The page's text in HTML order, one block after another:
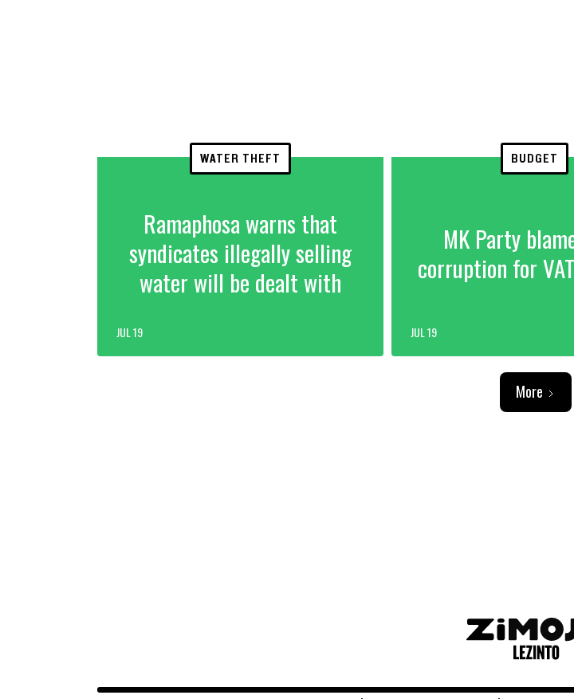
WATER THEFT
Ramaphosa warns that
syndicates illegally selling
water will be dealt with
JUL 19
BUDGET
MK Party
corruption for
JUL 19
More